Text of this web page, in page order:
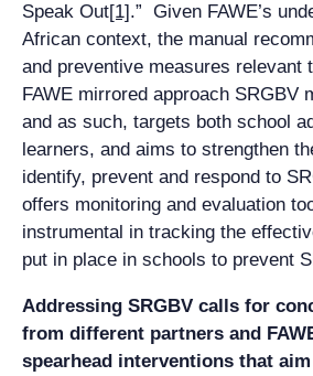
Speak Out[1].” Given FAWE’s
African context, the manual
and preventive measures relevant
FAWE mirrored approach SRGBV
and as such, targets both school
learners, and aims to strengthen
identify, prevent and respond to
offers monitoring and evaluation
instrumental in tracking the
put in place in schools to prevent
Addressing SRGBV calls for
from different partners and
spearhead interventions that